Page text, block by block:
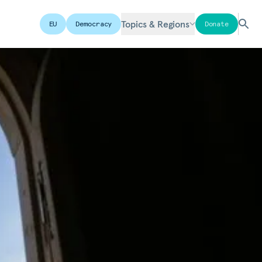
EU Democracy Topics & Regions Donate